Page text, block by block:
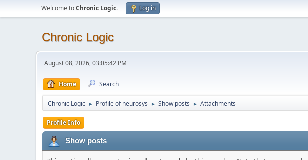
Welcome toChronic Logic. Log in
Chronic Logic
August 08, 2026, 03:05:42 PM
Home Search
Chronic Logic ► Profile of neurosys ► Show posts ► Attachments
Profile Info
Show posts